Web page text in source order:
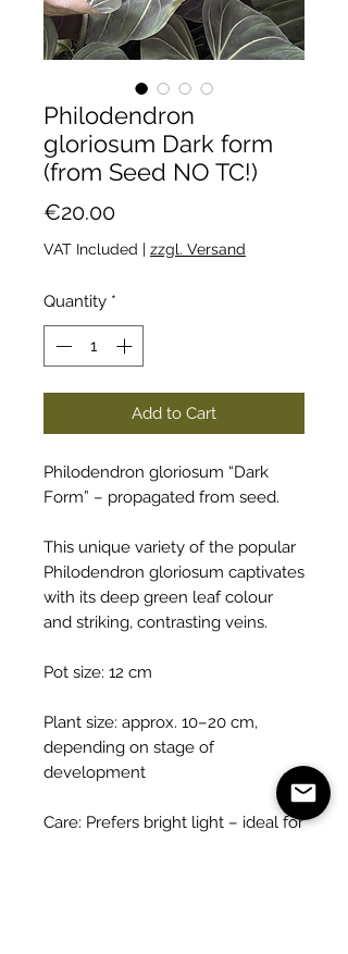
Philodendron
gloriosum Dark form
(from Seed NO TC!)
€20.00Price
VAT Included | zzgl. Versand
Quantity *
Add to Cart
Philodendron gloriosum “Dark
Form” – propagated from seed.
This unique variety of the popular
Philodendron gloriosum captivates
with its deep green leaf colour
and striking, contrasting veins.
Pot size: 12 cm
Plant size: approx. 10–20 cm,
depending on stage of
development
Care: Prefers bright light – ideal for